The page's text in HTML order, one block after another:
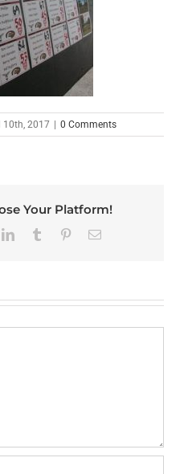
10th, 2017 | 0 Comments
Your Platform!
LinkedInTumblr PinterestEmail